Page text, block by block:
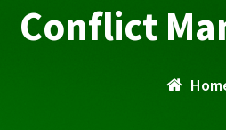
Conflict